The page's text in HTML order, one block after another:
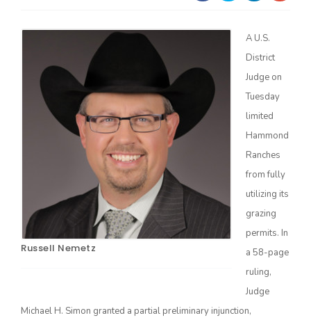
California Ag Today
Russell Nemetz
A U.S.
District
Judge on
Tuesday
limited
Hammond
Ranches
from fully
utilizing its
grazing
permits. In
a 58-page
ruling,
Judge
Michael H. Simon granted a partial preliminary injunction,